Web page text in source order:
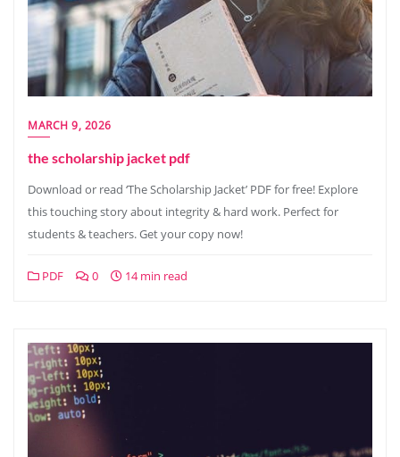
MARCH 9, 2026
the scholarship jacket pdf
Download or read ‘The Scholarship Jacket’ PDF for free! Explore
this touching story about integrity & hard work. Perfect for
students & teachers. Get your copy now!
PDF 0 14 min read